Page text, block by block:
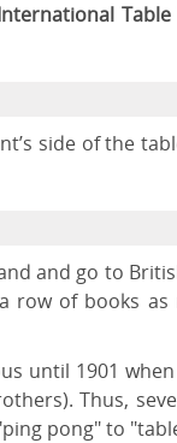
Table
side of the
and go to
of books
until 1901
Thus,
pong" to